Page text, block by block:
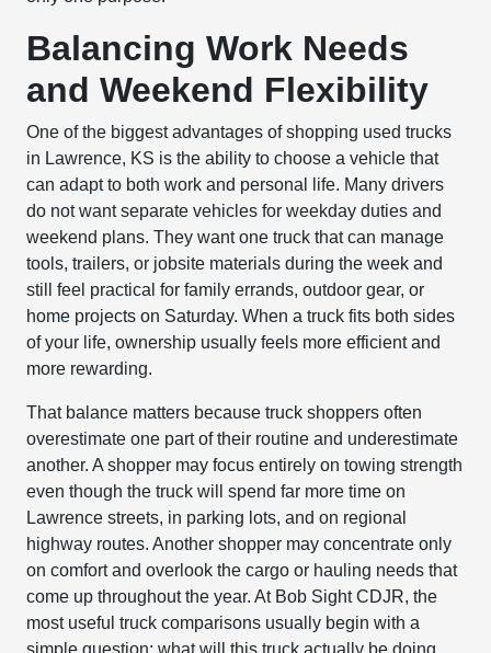
Balancing Work Needs
and Weekend Flexibility
One of the biggest advantages of shopping used trucks
in Lawrence, KS is the ability to choose a vehicle that
can adapt to both work and personal life. Many drivers
do not want separate vehicles for weekday duties and
weekend plans. They want one truck that can manage
tools, trailers, or jobsite materials during the week and
still feel practical for family errands, outdoor gear, or
home projects on Saturday. When a truck fits both sides
of your life, ownership usually feels more efficient and
more rewarding.
That balance matters because truck shoppers often
overestimate one part of their routine and underestimate
another. A shopper may focus entirely on towing strength
even though the truck will spend far more time on
Lawrence streets, in parking lots, and on regional
highway routes. Another shopper may concentrate only
on comfort and overlook the cargo or hauling needs that
come up throughout the year. At Bob Sight CDJR, the
most useful truck comparisons usually begin with a